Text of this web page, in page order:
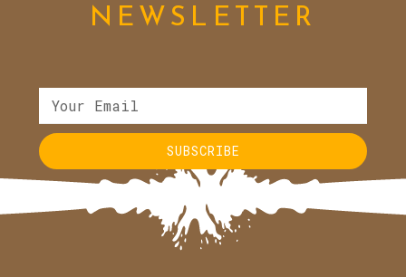
NEWSLETTER
SUBSCRIBE
Alternative: